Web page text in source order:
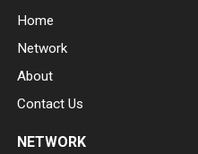
Home
Network
About
Contact Us
NETWORK